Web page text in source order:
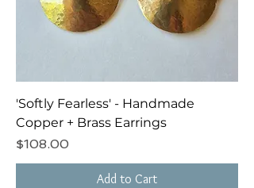
'Softly Fearless' - Handmade
Copper + Brass Earrings
Price
$108.00
Add to Cart